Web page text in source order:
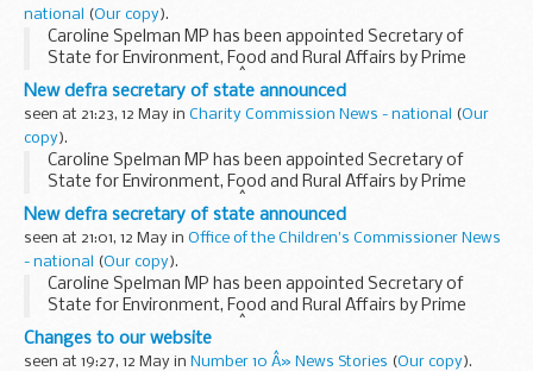
national
(Our copy).
Caroline Spelman MP has been appointed Secretary of
State for Environment, Food and Rural Affairs by Prime
Minister, David Cameron.Â Mrs Spelman is Member of
Parliament for Meriden.
New defra secretary of state announced
seen at 21:23, 12 May in Charity Commission News - national (Our
copy).
Caroline Spelman MP has been appointed Secretary of
State for Environment, Food and Rural Affairs by Prime
Minister, David Cameron.Â Mrs Spelman is Member of
Parliament for Meriden.
New defra secretary of state announced
seen at 21:01, 12 May in Office of the Children's Commissioner News
- national
(Our copy).
Caroline Spelman MP has been appointed Secretary of
State for Environment, Food and Rural Affairs by Prime
Minister, David Cameron.Â Mrs Spelman is Member of
Parliament for Meriden.
Changes to our website
seen at 19:27, 12 May in Number 10 Â» News Stories (Our copy).